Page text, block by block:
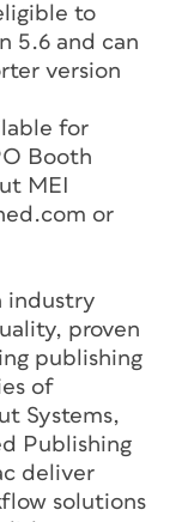
to
5.6 and can
version
for
Booth
MEI
or
industry
proven
publishing
of
Systems,
Publishing
deliver
solutions